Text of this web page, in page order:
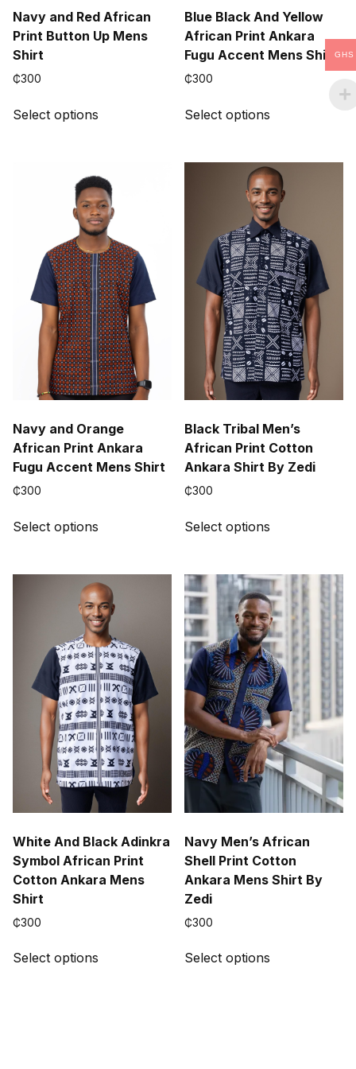
Navy and Red African
Print Button Up Mens
Shirt
₵300
Select options
variants.
The
options
may
be
chosen
on
the
product
page
Blue Black And Yellow
African Print Ankara
Fugu Accent Mens Shirt
₵300
Select options
variants.
The
options
may
be
chosen
on
the
product
page
Navy and Orange
African Print Ankara
Fugu Accent Mens Shirt
₵300
Select options
multiple
variants.
The
options
may
be
chosen
on
the
product
page
Black Tribal Men’s
African Print Cotton
Ankara Shirt By Zedi
₵300
Select options
multiple
variants.
The
options
may
be
chosen
on
the
product
page
White And Black Adinkra
Symbol African Print
Cotton Ankara Mens
Shirt
₵300
Select options
Navy Men’s African
Shell Print Cotton
Ankara Mens Shirt By
Zedi
₵300
Select options
GHS